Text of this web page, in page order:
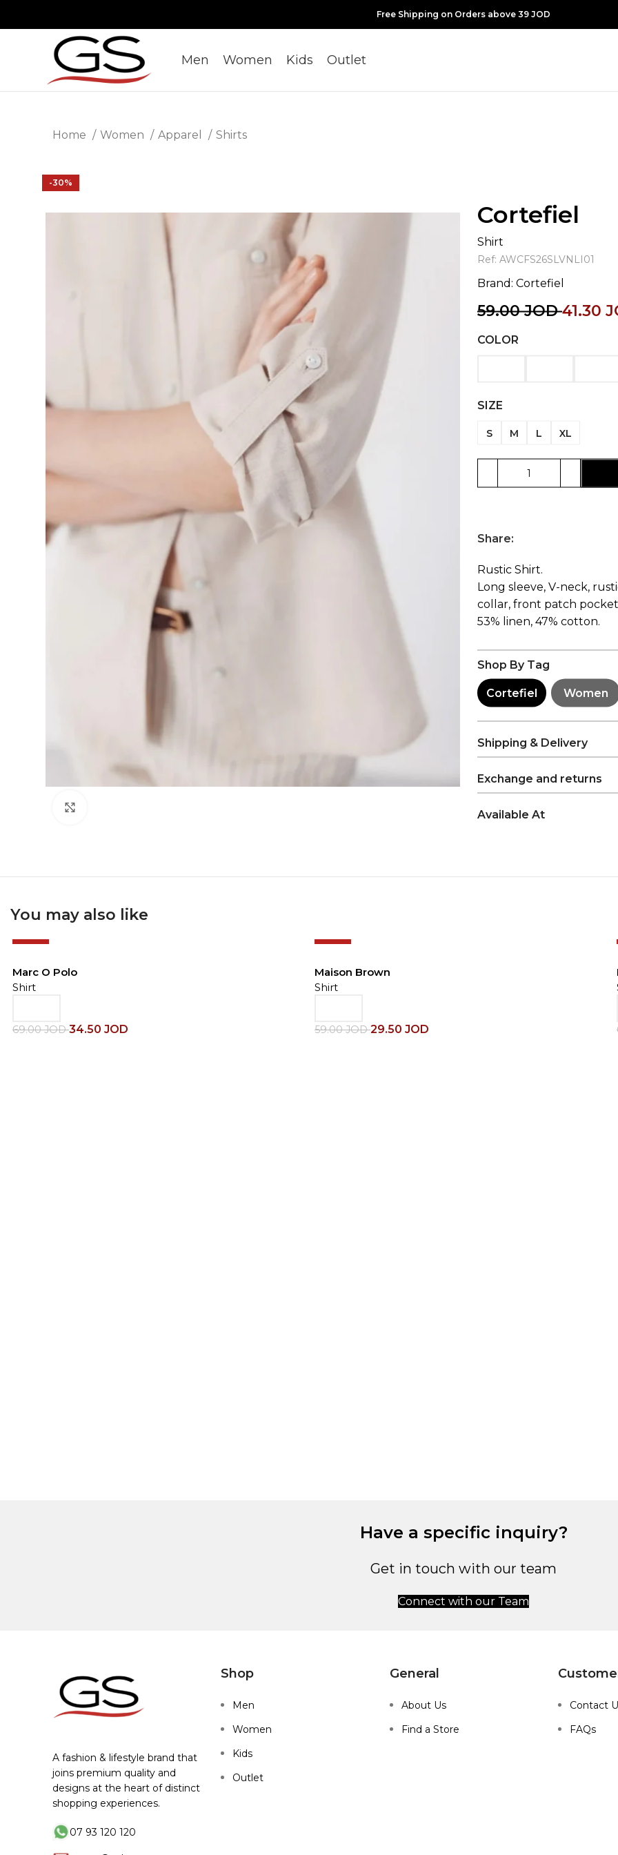
Free Shipping on Orders above 39 JOD
Men Women Kids Outlet
Home Women Apparel Shirts
-30%
Cortefiel
Shirt
Ref: AWCFS26SLVNLI01
Brand: Cortefiel
59.00JOD41.30
COLOR
SIZE
S M L XL
Share:
Rustic Shirt.
Long sleeve, V-neck,
collar, front patch
53% linen, 47% cotton.
Shop By Tag
Cortefiel Women
Shipping & Delivery
Exchange and returns
Available At
You may also like
Marc O Polo
Shirt
69.00JOD34.50 JOD
Maison Brown
Shirt
59.00JOD29.50 JOD
Have a specific inquiry?
Get in touch with our team
Connect with our Team
A fashion & lifestyle brand that
joins premium quality and
designs at the heart of distinct
shopping experiences.
07 93 120 120
Shop
Men
Women
Kids
Outlet
General
About Us
Find a Store
Contact
FAQs